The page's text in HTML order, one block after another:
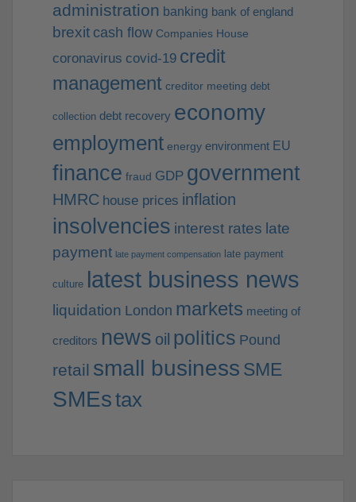
administration banking bank of england
brexit cash flow Companies House
coronavirus covid-19 credit
management creditor meeting debt
collection debt recovery economy
employment energy environment EU
finance fraud GDP government
HMRC house prices inflation
insolvencies interest rates late
payment late payment compensation late payment
culture latest business news
liquidation London markets meeting of
creditors news oil politics Pound
retail small business SME
SMEstax